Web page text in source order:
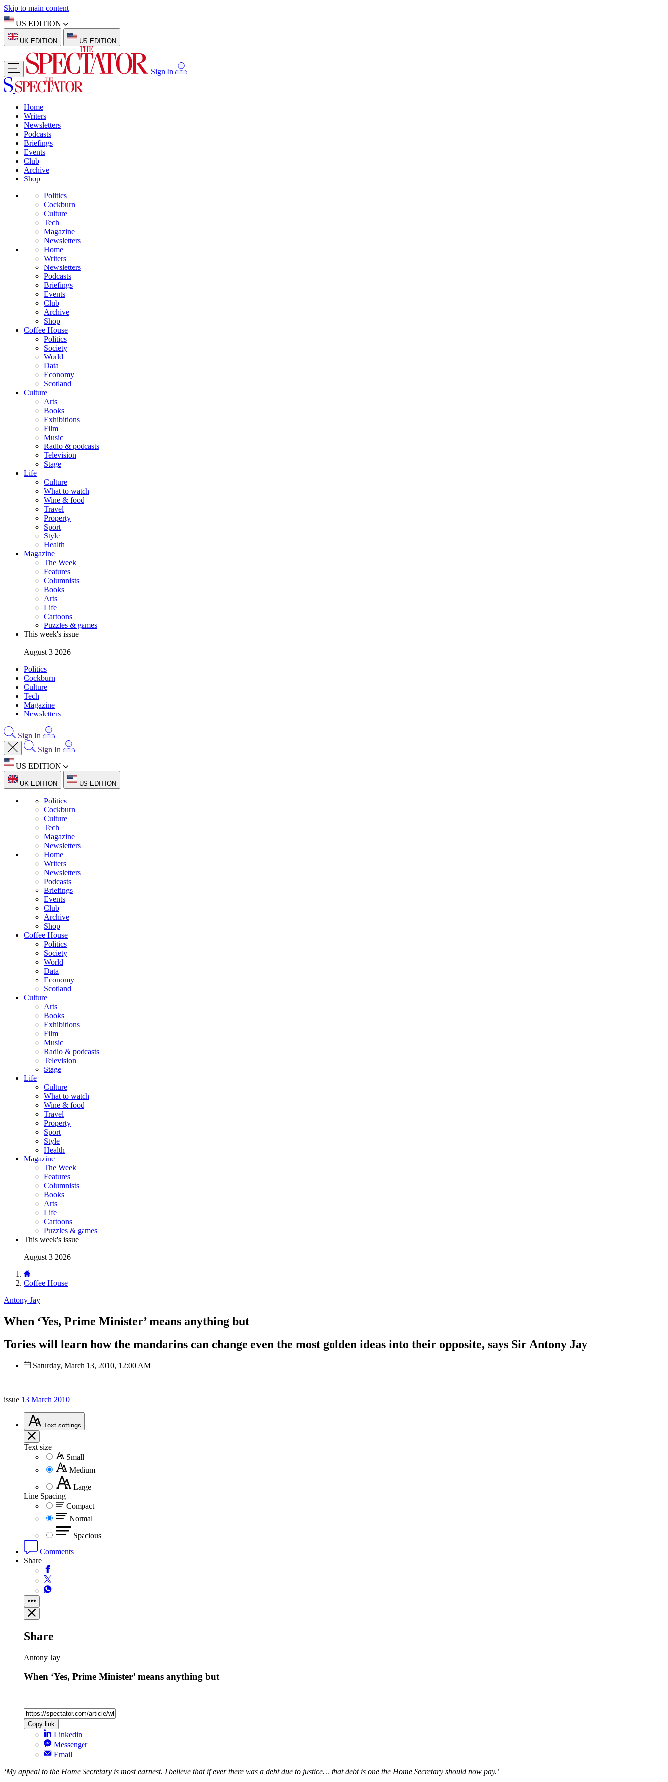
Skip to main content
US EDITION
UK EDITION US EDITION
Sign In
Home
Writers
Newsletters
Podcasts
Briefings
Events
Club
Archive
Shop
Politics
Cockburn
Culture
Tech
Magazine
Newsletters
Home
Writers
Newsletters
Podcasts
Briefings
Events
Club
Archive
Shop
Coffee House
Politics
Society
World
Data
Economy
Scotland
Culture
Arts
Books
Exhibitions
Film
Music
Radio & podcasts
Television
Stage
Life
Culture
What to watch
Wine & food
Travel
Property
Sport
Style
Health
Magazine
The Week
Features
Columnists
Books
Arts
Life
Cartoons
Puzzles & games
This week's issue
August 3 2026
Politics
Cockburn
Culture
Tech
Magazine
Newsletters
Sign In
Sign In
US EDITION
UK EDITION US EDITION
Politics
Cockburn
Culture
Tech
Magazine
Newsletters
Home
Writers
Newsletters
Podcasts
Briefings
Events
Club
Archive
Shop
Coffee House
Politics
Society
World
Data
Economy
Scotland
Culture
Arts
Books
Exhibitions
Film
Music
Radio & podcasts
Television
Stage
Life
Culture
What to watch
Wine & food
Travel
Property
Sport
Style
Health
Magazine
The Week
Features
Columnists
Books
Arts
Life
Cartoons
Puzzles & games
This week's issue
August 3 2026
Coffee House
Antony Jay
When ‘Yes, Prime Minister’ means anything but
Tories will learn how the mandarins can change even the most golden ideas into their opposite, says Sir Antony Jay
Saturday, March 13, 2010, 12:00 AM
issue 13 March 2010
Text settings
Text size
Small
Medium
Large
Line Spacing
Compact
Normal
Spacious
Comments
Share
Share
Antony Jay
When ‘Yes, Prime Minister’ means anything but
Copy link
Linkedin
Messenger
Email
‘My appeal to the Home Secretary is most earnest. I believe that if ever there was a debt due to justice… that debt is one the Home Secretary should now pay.’